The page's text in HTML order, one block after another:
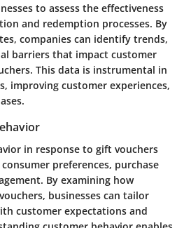
to assess the effectiveness
and redemption processes. By
companies can identify trends,
barriers that impact customer
This data is instrumental in
improving customer experiences,
in response to gift vouchers
preferences, purchase
By examining how
businesses can tailor
customer expectations and